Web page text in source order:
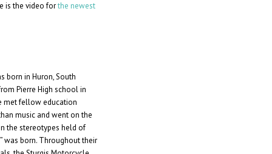
is the video forthe newest
born in Huron, South
Pierre High school in
met fellow education
music and went on the
the stereotypes held of
was born. Throughout their